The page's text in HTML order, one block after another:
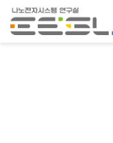
포
항